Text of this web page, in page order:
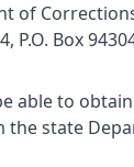
of
P.O. Box
able to
the state